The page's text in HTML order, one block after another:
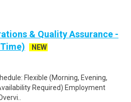
& Quality Assurance -
NEW
Flexible (Morning, Evening,
Required) Employment